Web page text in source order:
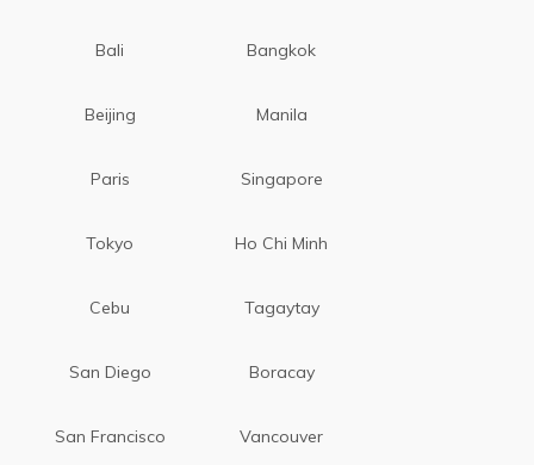
Bali Bangkok
Beijing Manila
Paris Singapore
Tokyo Ho Chi Minh
Cebu Tagaytay
San Diego Boracay
San Francisco Vancouver